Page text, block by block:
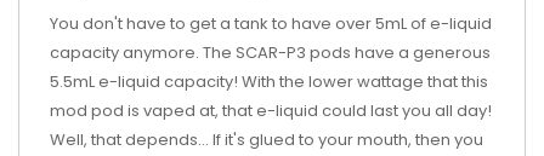
You don't have to get a tank to have over 5mL of e-liquid
capacity anymore. The SCAR-P3 pods have a generous
5.5mL e-liquid capacity! With the lower wattage that this
mod pod is vaped at, that e-liquid could last you all day!
Well, that depends... If it's glued to your mouth, then you